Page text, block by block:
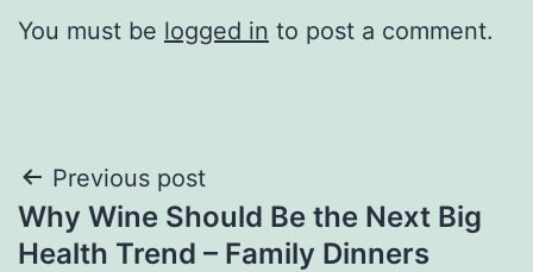
You must be logged in to post a comment.
Post
navigation
Previous post
Why Wine Should Be the Next Big
Health Trend – Family Dinners